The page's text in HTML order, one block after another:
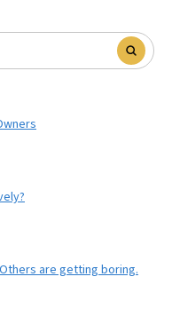
are getting boring.